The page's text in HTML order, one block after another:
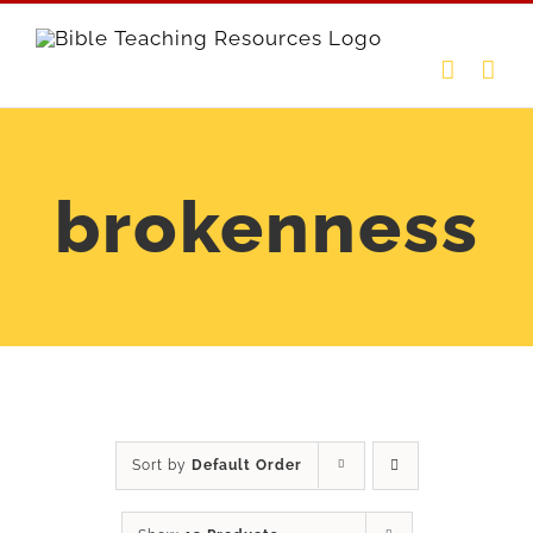
brokenness
Sort by Default Order